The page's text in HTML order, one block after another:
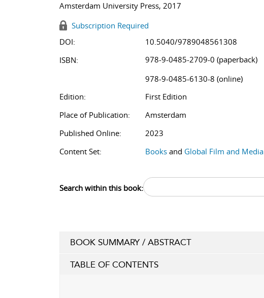
Amsterdam University Press, 2017
Subscription Required
DOI:
10.5040/9789048561308
ISBN:
978-9-0485-2709-0 (paperback)
978-9-0485-6130-8 (online)
Edition:
First Edition
Place of Publication:
Amsterdam
Published Online:
2023
Content Set:
Books and Global Film and Media
Search within this book:
BOOK SUMMARY / ABSTRACT
TABLE OF CONTENTS